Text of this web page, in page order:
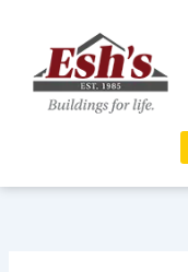
content